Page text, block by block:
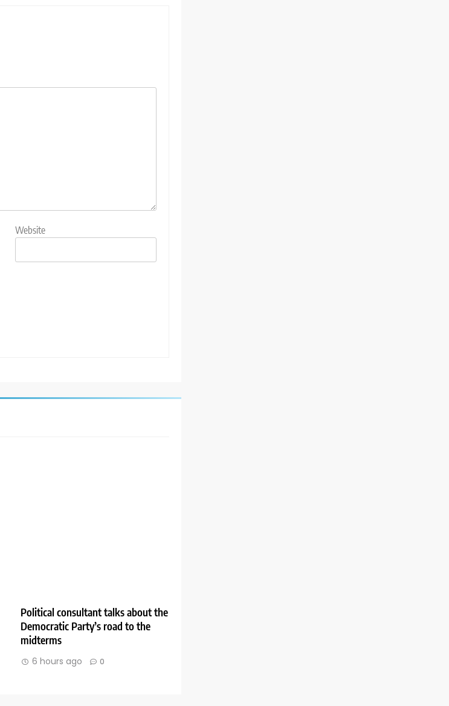
Website
Political consultant talks about the
Democratic Party’s road to the
midterms
6 hours ago 0